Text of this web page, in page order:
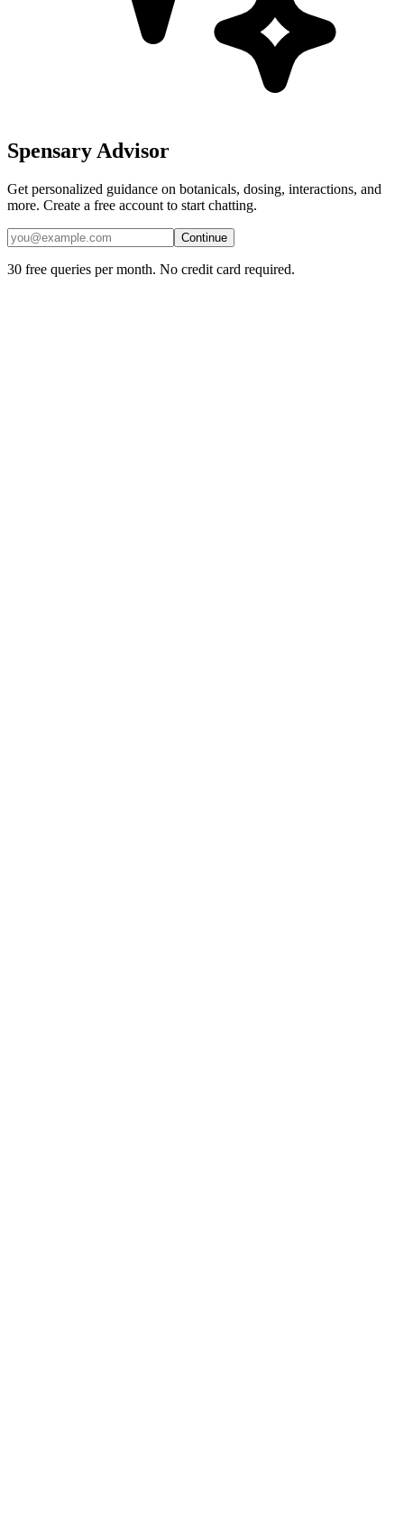
Spensary Advisor
Get personalized guidance on botanicals, dosing, interactions, and
more. Create a free account to start chatting.
Continue
30 free queries per month. No credit card required.